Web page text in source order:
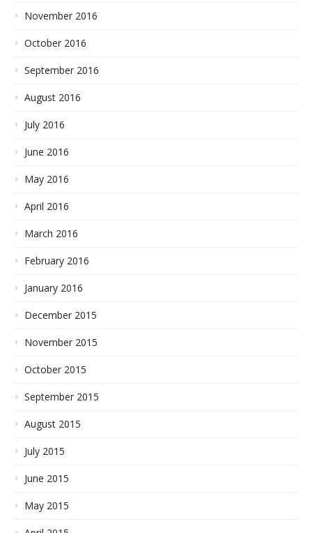
November 2016
October 2016
September 2016
August 2016
July 2016
June 2016
May 2016
April 2016
March 2016
February 2016
January 2016
December 2015
November 2015
October 2015
September 2015
August 2015
July 2015
June 2015
May 2015